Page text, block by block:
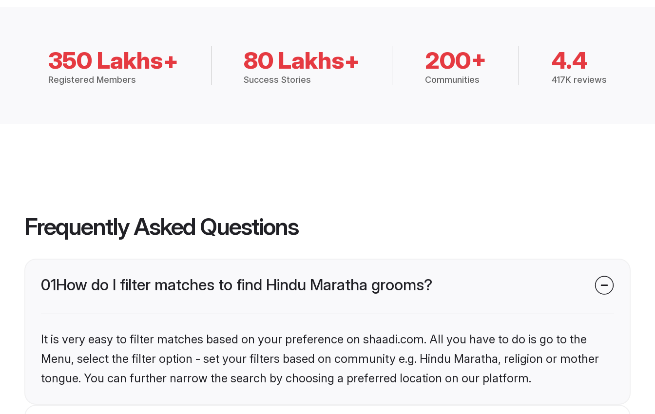
350 Lakhs+
Registered Members
80 Lakhs+
Success Stories
200+
Communities
4.4
417K reviews
Frequently Asked Questions
01How do I filter matches to find Hindu Maratha grooms?
It is very easy to filter matches based on your preference on shaadi.com. All you have to do is go to the
Menu, select the filter option - set your filters based on community e.g. Hindu Maratha, religion or mother
tongue. You can further narrow the search by choosing a preferred location on our platform.